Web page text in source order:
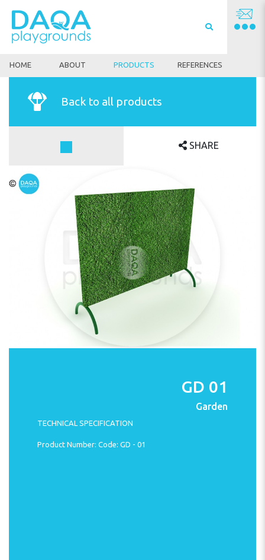
HOME ABOUT PRODUCTS REFERENCES
Back to all products
SHARE
GD 01
Garden
TECHNICAL SPECIFICATION
Product Number: Code: GD - 01